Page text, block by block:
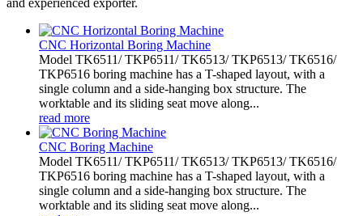
CNC Horizontal Boring Machine
Model TK6511/ TKP6511/ TK6513/ TKP6513/ TK6516/
TKP6516 boring machine has a T-shaped layout, with a
single column and a side-hanging box structure. The
worktable and its sliding seat move along...
read more
CNC Boring Machine
Model TK6511/ TKP6511/ TK6513/ TKP6513/ TK6516/
TKP6516 boring machine has a T-shaped layout, with a
single column and a side-hanging box structure. The
worktable and its sliding seat move along...